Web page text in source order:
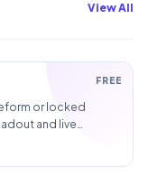
View All
FREE
or locked
and live